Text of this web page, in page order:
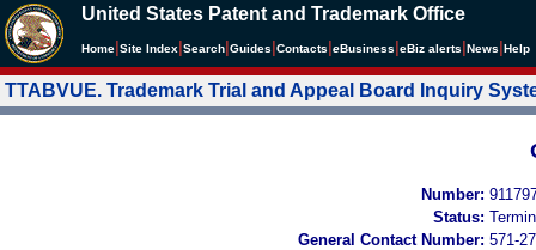
United States Patent and Trademark Office
Home Site Index Search Guides Contacts eBusiness eBiz alerts News Help
TTABVUE. Trademark Trial and Appeal Board Inquiry
Number:
Status:
General Contact Number: 571-